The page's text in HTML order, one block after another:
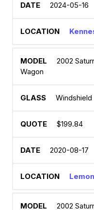
2024-05-16
2002
Wagon
Windshield
$199.84
2020-08-17
2002